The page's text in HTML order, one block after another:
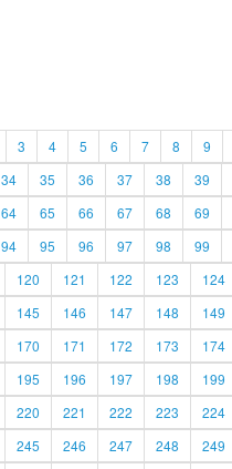
3 4 5 6 7 8 9
34 35 36 37 38 39
64 65 66 67 68 69
94 95 96 97 98 99
120 121 122 123 124
145 146 147 148 149
170 171 172 173 174
195 196 197 198 199
220 221 222 223 224
245 246 247 248 249